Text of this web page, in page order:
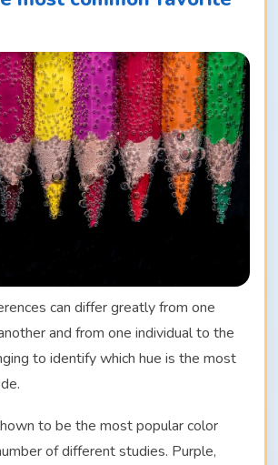
can differ greatly from one
and from one individual to the
to identify which hue is the most
to be the most popular color
of different studies. Purple,